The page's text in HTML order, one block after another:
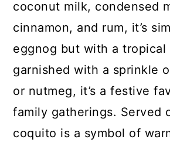
coconut milk, condensed
cinnamon, and rum, it’s
eggnog but with a
garnished with a sprinkle
or nutmeg, it’s a festive
family gatherings. Served
coquito is a symbol of